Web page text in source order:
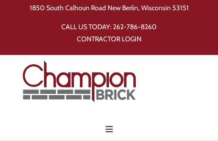
1850 South Calhoun Road New Berlin, Wisconsin 53151
CALL US TODAY:262-786-8260
CONTRACTOR LOGIN
Toggle